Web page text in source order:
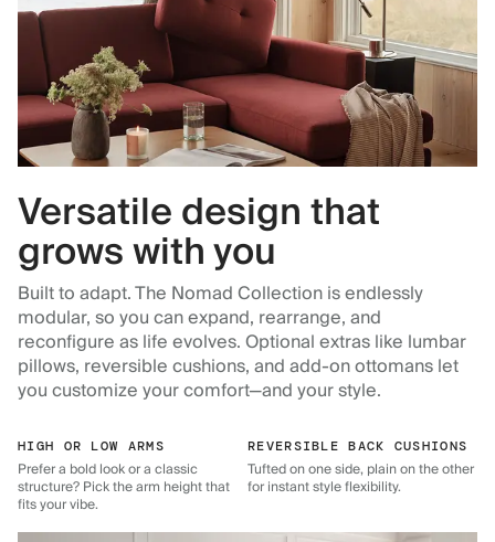
Versatile design that
grows with you
Built to adapt. The Nomad Collection is endlessly
modular, so you can expand, rearrange, and
reconfigure as life evolves. Optional extras like lumbar
pillows, reversible cushions, and add-on ottomans let
you customize your comfort—and your style.
HIGH OR LOW ARMS
Prefer a bold look or a classic
structure? Pick the arm height that
fits your vibe.
REVERSIBLE BACK CUSHIONS
Tufted on one side, plain on the other
for instant style flexibility.